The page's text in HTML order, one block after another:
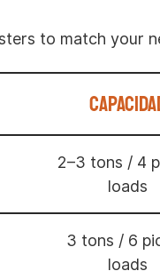
to match your
2–3 tons / 4
loads
3 tons / 6
loads